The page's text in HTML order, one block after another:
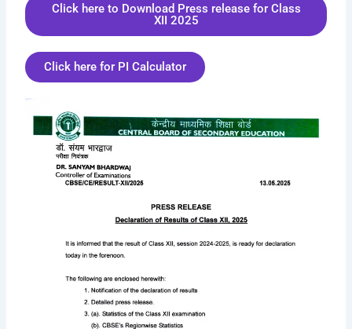
Click here to Download Press release for Class
XII 2025
Click here for PI Calculator